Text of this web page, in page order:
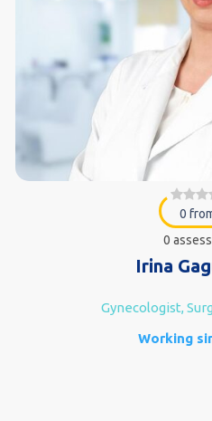
0
0
Irina
Gynecologist,
Working